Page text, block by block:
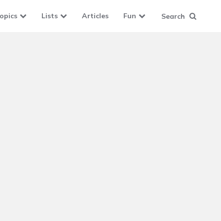
Lists Articles Fun Search